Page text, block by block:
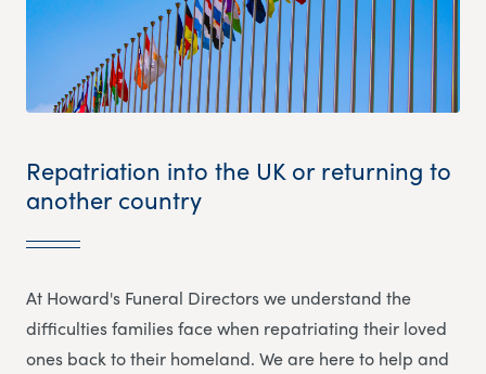
Repatriation into the UK or returning to
another country
At Howard's Funeral Directors we understand the
difficulties families face when repatriating their loved
ones back to their homeland. We are here to help and